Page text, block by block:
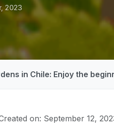
2023
in Chile: Enjoy the
on: September 12,